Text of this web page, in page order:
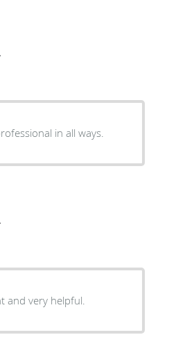
in all ways.
and very helpful.